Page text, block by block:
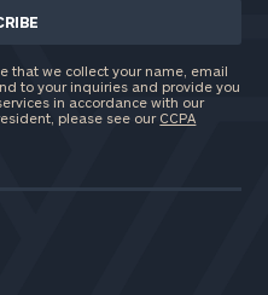
that we collect your name, email
to your inquiries and provide you
in accordance with our
please see our CCPA
inquiries:
click here
Institutions
here